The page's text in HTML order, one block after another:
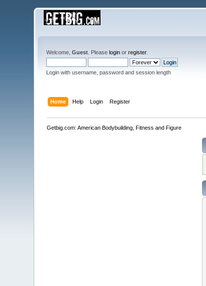
Welcome,Guest . Pleaselogin orregister.
Login with username, password and session length
Home Help Login Register
Getbig.com: American Bodybuilding, Fitness and Figure